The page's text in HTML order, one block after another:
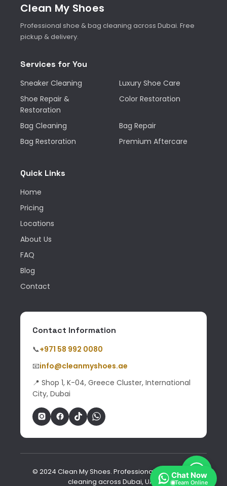
Clean My Shoes
Professional shoe & bag cleaning across Dubai. Free
pickup & delivery.
Services for You
Sneaker Cleaning
Luxury Shoe Care
Shoe Repair &
Restoration
Color Restoration
Bag Cleaning
Bag Repair
Bag Restoration
Premium Aftercare
Quick Links
Home
Pricing
Locations
About Us
FAQ
Blog
Contact
Contact Information
📞+971 58 992 0080
📧info@cleanmyshoes.ae
📍 Shop 1, K-04, Greece Cluster, International
City, Dubai
© 2024 Clean My Shoes. Professional shoe & bag
cleaning across Dubai, UAE.
Chat Now
Team Online